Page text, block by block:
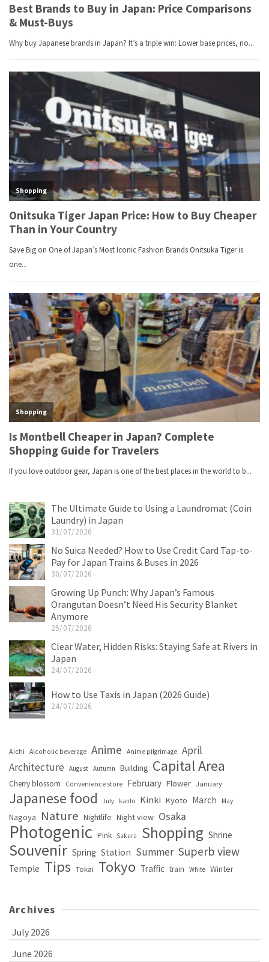
The Ultimate Guide to Using a Laundromat (Coin
Laundry) in Japan
31/07/2026
No Suica Needed? How to Use Credit Card Tap-to-
Pay for Japan Trains & Buses in 2026
30/07/2026
Growing Up Punch: Why Japan’s Famous
Orangutan Doesn’t Need His Security Blanket
Anymore
25/07/2026
Clear Water, Hidden Risks: Staying Safe at Rivers in
Japan
24/07/2026
How to Use Taxis in Japan (2026 Guide)
24/07/2026
Aichi Alcoholic beverage Anime Anime pilgrimage April
Architecture
August Autumn Building Capital Area
Cherry blossom Convenience store February Flower January
Japanese food July kanto Kinki Kyoto March May
Nagoya Nature Nightlife Night view Osaka
Photogenic Pink Sakura Shopping Shrine
Souvenir Spring Station Summer Superb view
Temple Tips Tokai Tokyo Traffic train White Winter
Archives
July 2026
June 2026